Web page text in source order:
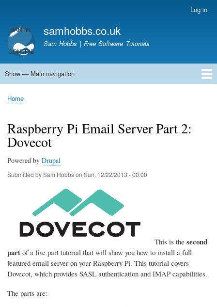
main
content
account
menu
Log in
samhobbs.co.uk
Sam Hobbs | Free Software Tutorials
Main
Show — Main navigation
Home
Kodi server
Raspberry Pi Email Server
Tutorials
About This Site
Get In Touch
Breadcrumb
Home
Raspberry Pi Email Server Part 2:
Dovecot
Powered by Drupal
Submitted bySam Hobbson Sun, 12/22/2013 - 00:00
This is the second
part of a five part tutorial that will show you how to install a full
featured email server on your Raspberry Pi. This tutorial covers
Dovecot, which provides SASL authentication and IMAP capabilities.
The parts are: